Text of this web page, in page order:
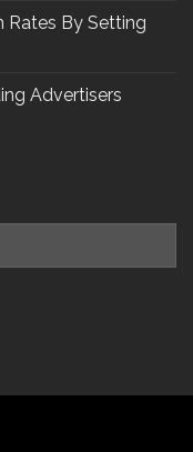
Rates By Setting
Advertisers